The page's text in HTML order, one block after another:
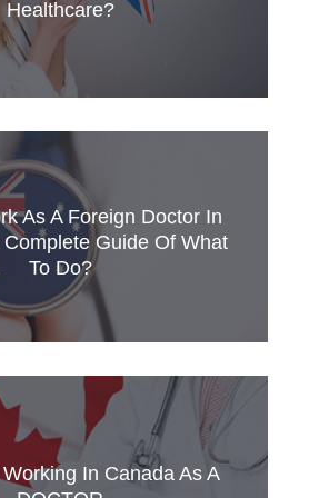
Healthcare?
why healthcare
to learn medical English.
are & how you can improve
As A Foreign Doctor In
Guide Of What
To Do?
in Australia as a foreign doctor?
guide for overseas or
professionals.
In Canada As A